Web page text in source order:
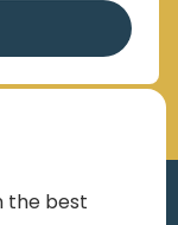
the best